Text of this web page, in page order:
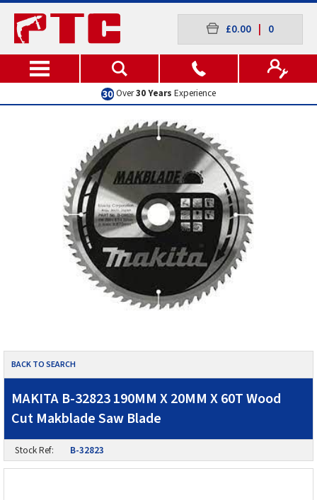
£0.00 0
Over30 Years Experience
BACK TO SEARCH
MAKITA B-32823 190MM X 20MM X 60T Wood
Cut Makblade Saw Blade
Stock Ref: B-32823